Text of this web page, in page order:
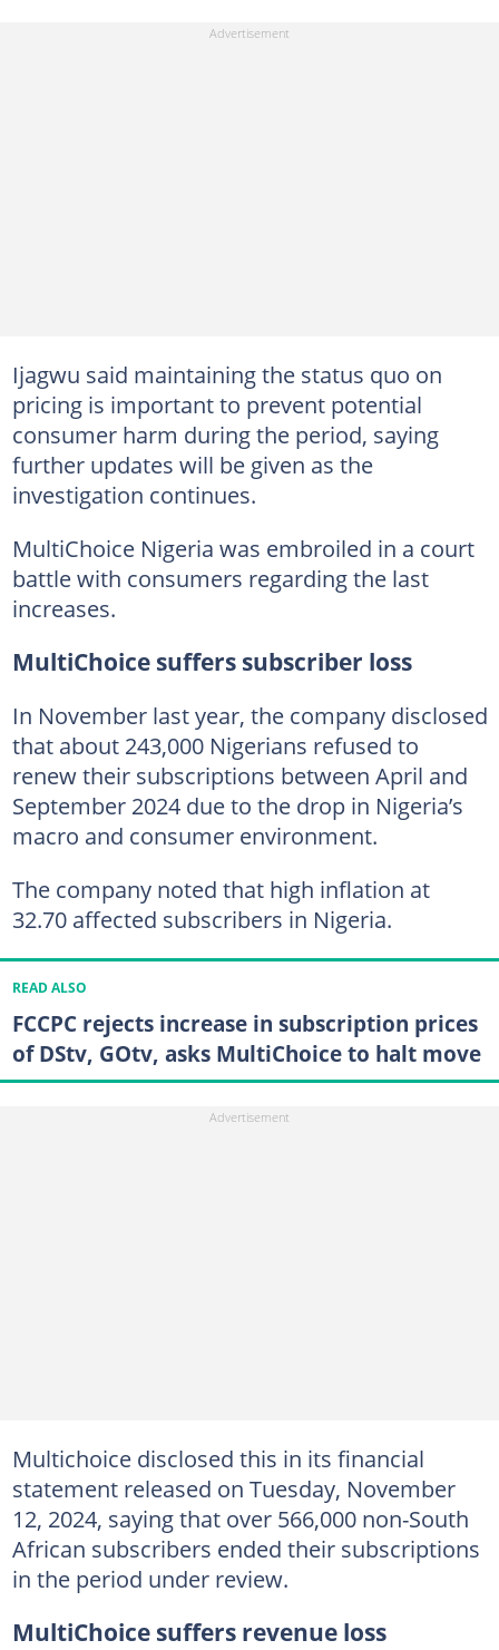
Ijagwu said maintaining the status quo on
pricing is important to prevent potential
consumer harm during the period, saying
further updates will be given as the
investigation continues.
MultiChoice Nigeria was embroiled in a court
battle with consumers regarding the last
increases.
MultiChoice suffers subscriber loss
In November last year, the company disclosed
that about 243,000 Nigerians refused to
renew their subscriptions between April and
September 2024 due to the drop in Nigeria’s
macro and consumer environment.
The company noted that high inflation at
32.70 affected subscribers in Nigeria.
READ ALSO
FCCPC rejects increase in subscription prices
of DStv, GOtv, asks MultiChoice to halt move
Multichoice disclosed this in its financial
statement released on Tuesday, November
12, 2024, saying that over 566,000 non-South
African subscribers ended their subscriptions
in the period under review.
MultiChoice suffers revenue loss